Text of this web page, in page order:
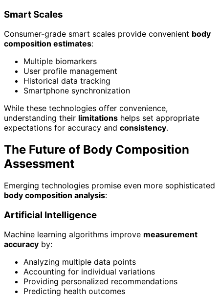
Smart Scales
Consumer-grade smart scales provide convenient body
composition estimates:
Multiple biomarkers
User profile management
Historical data tracking
Smartphone synchronization
While these technologies offer convenience,
understanding their limitations helps set appropriate
expectations for accuracy and consistency.
The Future of Body Composition
Assessment
Emerging technologies promise even more sophisticated
body composition analysis:
Artificial Intelligence
Machine learning algorithms improve measurement
accuracy by:
Analyzing multiple data points
Accounting for individual variations
Providing personalized recommendations
Predicting health outcomes